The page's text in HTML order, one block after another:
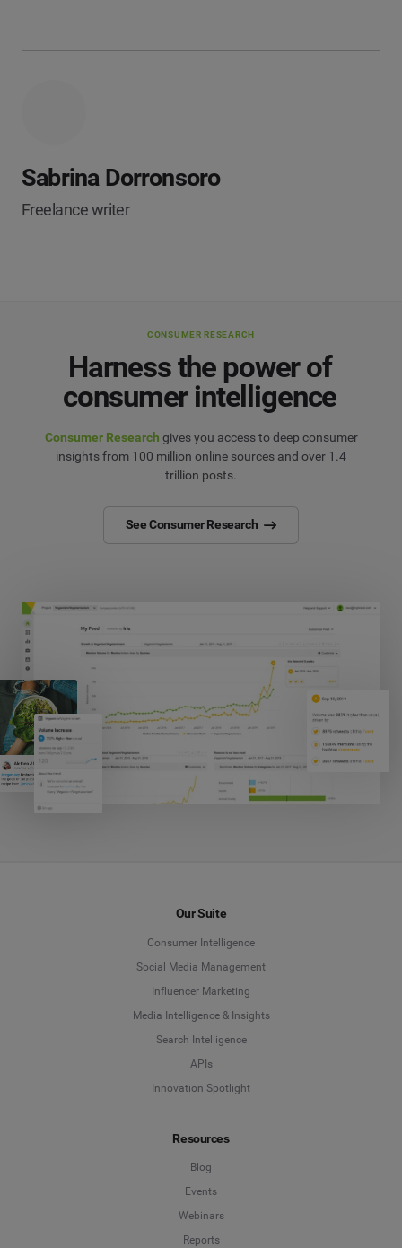
Sabrina Dorronsoro
Freelance writer
CONSUMER RESEARCH
Harness the power of
consumer intelligence
Consumer Research gives you access to deep consumer
insights from 100 million online sources and over 1.4
trillion posts.
See Consumer Research
Our Suite
Consumer Intelligence
Social Media Management
Influencer Marketing
Media Intelligence & Insights
Search Intelligence
APIs
Innovation Spotlight
Resources
Blog
Events
Webinars
Reports